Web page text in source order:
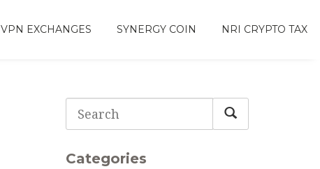
VPN EXCHANGES SYNERGY COIN NRI CRYPTO TAX
Categories